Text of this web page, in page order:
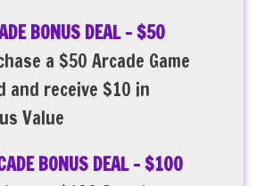
BONUS DEAL – $50
a $50 Arcade Game
and receive $10 in
Value
BONUS DEAL – $100